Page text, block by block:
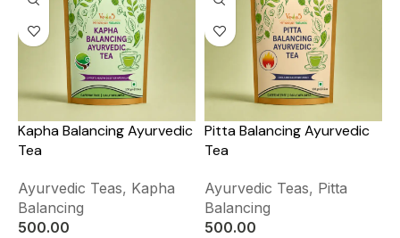
Kapha Balancing Ayurvedic
Tea
Ayurvedic Teas, Kapha
Balancing
500.00
Pitta Balancing Ayurvedic
Tea
Ayurvedic Teas, Pitta
Balancing
500.00